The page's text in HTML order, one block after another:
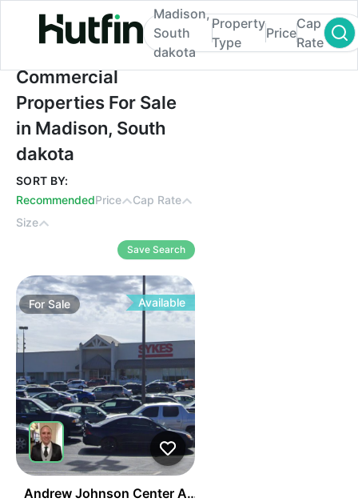
Commercial Properties For Sale in
Madison,
South
dakota
Property
Type
Price
Cap
Rate
Commercial
Properties For Sale
in Madison, South
dakota
SORT BY:
RecommendedPrice
Cap Rate
Size
Save Search
ForSale Available
Andrew Johnson Center At 2181 W Andrew Johnson